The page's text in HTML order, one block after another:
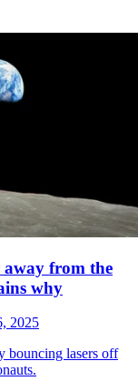
from the
why
2025
bouncing lasers off